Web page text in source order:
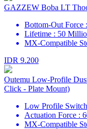
GAZZEW Boba LT
Bottom-Out Force
Lifetime : 50
MX-Compatible
IDR 9.200
Outemu Low-Profile
Click - Plate Mount)
Low Profile Switch
Actuation Force :
MX-Compatible